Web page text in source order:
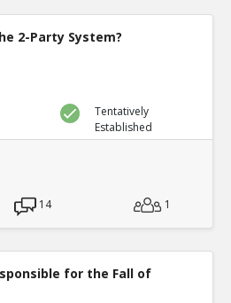
2-Party System?
Tentatively
Established
14 1
for the Fall of